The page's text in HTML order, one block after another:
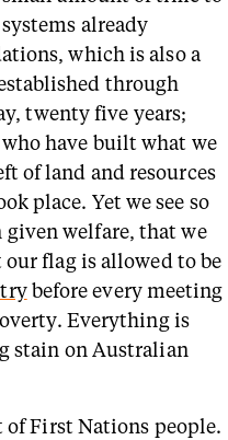
already
which is also a
through
twenty five years;
have built what we
of land and resources
place. Yet we see so
given welfare, that we
our flag is allowed to be
before every meeting
Everything is
stain on Australian
First Nations people.